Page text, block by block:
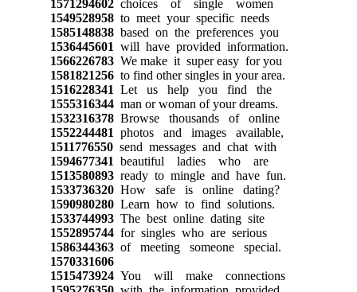
1571294602choices of single women
1549528958to meet your specific needs
1585148838based on the preferences you
1536445601 will have provided information.
1566226783We make it super easy for you
1581821256to find other singles in your area.
1516228341 Let us help you find the
1555316344man or woman of your dreams.
1532316378Browse thousands of online
1552244481 photos and images available,
1511776550send messages and chat with
1594677341 beautiful ladies who are
1513580893ready to mingle and have fun.
1533736320How safe is online dating?
1590980280Learn how to find solutions.
1533744993The best online dating site
1552895744for singles who are serious
1586344363of meeting someone special.
1570331606
1515473924You will make connections